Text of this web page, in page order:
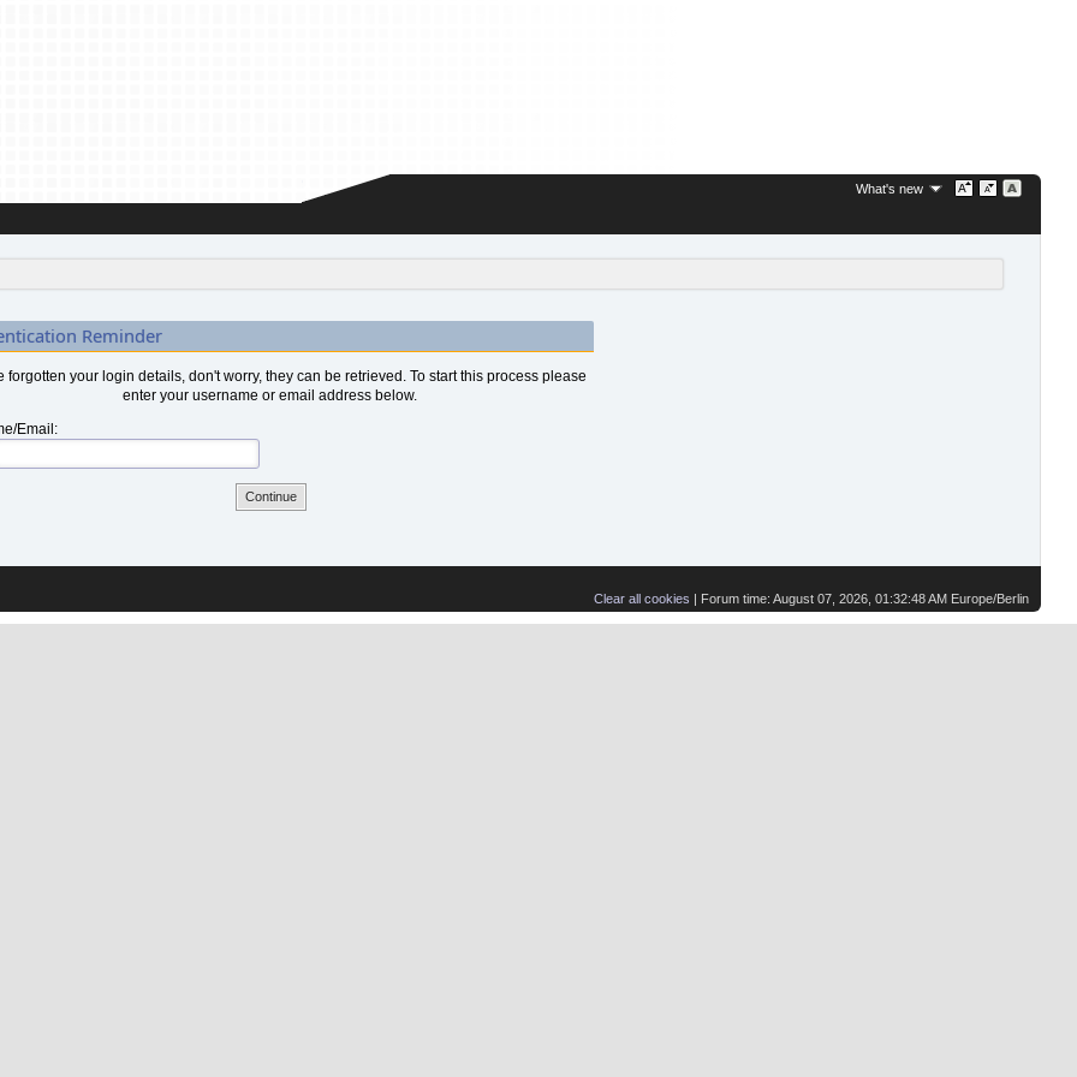
What's new
Reminder
forgotten your login details, don't worry, they can be retrieved. To start this process please
enter your username or email address below.
Email:
Clear all cookies | Forum time: August 07, 2026, 01:32:48 AM Europe/Berlin